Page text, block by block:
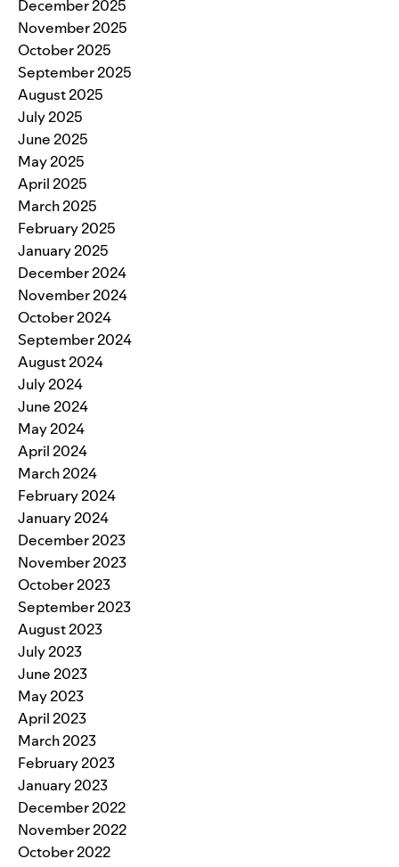
December 2025
November 2025
October 2025
September 2025
August 2025
July 2025
June 2025
May 2025
April 2025
March 2025
February 2025
January 2025
December 2024
November 2024
October 2024
September 2024
August 2024
July 2024
June 2024
May 2024
April 2024
March 2024
February 2024
January 2024
December 2023
November 2023
October 2023
September 2023
August 2023
July 2023
June 2023
May 2023
April 2023
March 2023
February 2023
January 2023
December 2022
November 2022
October 2022